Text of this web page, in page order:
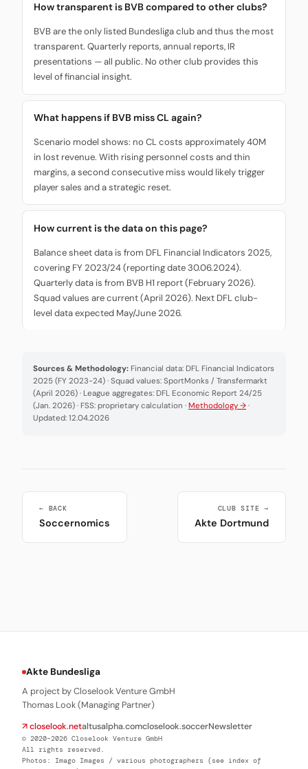
How transparent is BVB compared to other clubs?
BVB are the only listed Bundesliga club and thus the most
transparent. Quarterly reports, annual reports, IR
presentations — all public. No other club provides this
level of financial insight.
What happens if BVB miss CL again?
Scenario model shows: no CL costs approximately 40M
in lost revenue. With rising personnel costs and thin
margins, a second consecutive miss would likely trigger
player sales and a strategic reset.
How current is the data on this page?
Balance sheet data is from DFL Financial Indicators 2025,
covering FY 2023/24 (reporting date 30.06.2024).
Quarterly data is from BVB H1 report (February 2026).
Squad values are current (April 2026). Next DFL club-
level data expected May/June 2026.
Sources & Methodology: Financial data: DFL Financial Indicators
2025 (FY 2023-24) · Squad values: SportMonks / Transfermarkt
(April 2026) · League aggregates: DFL Economic Report 24/25
(Jan. 2026) · FSS: proprietary calculation · Methodology → ·
Updated: 12.04.2026
← BACK
Soccernomics
CLUB SITE →
Akte Dortmund
Akte Bundesliga
A project by Closelook Venture GmbH
Thomas Look (Managing Partner)
↗ closelook.netaltusalpha.comcloselook.soccerNewsletter
© 2020–2026 Closelook Venture GmbH
All rights reserved.
Photos: Imago Images / various photographers (see index of